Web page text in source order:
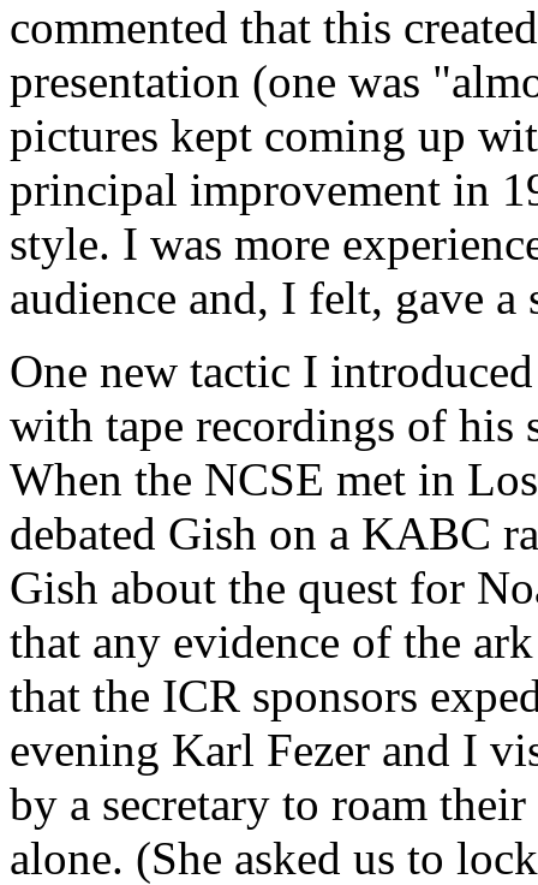
commented that this
presentation (one was
pictures kept coming up
principal improvement in
style. I was more
audience and, I felt, gave a
One new tactic I
with tape recordings of his
When the NCSE met in
debated Gish on a KABC
Gish about the quest for
that any evidence of the
that the ICR sponsors
evening Karl Fezer and I
by a secretary to roam
alone. (She asked us to